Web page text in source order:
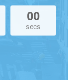
00
secs